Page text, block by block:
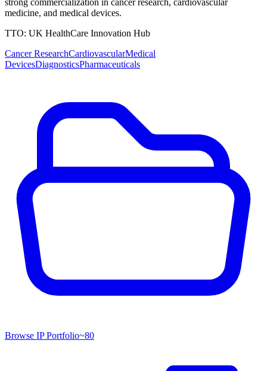
strong commercialization in cancer research, cardiovascular
medicine, and medical devices.
TTO: UK HealthCare Innovation Hub
Cancer ResearchCardiovascularMedical
DevicesDiagnosticsPharmaceuticals
Browse IP Portfolio~80